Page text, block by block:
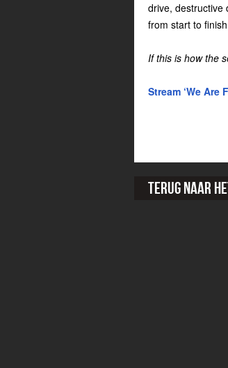
drive, destructive
from start to
If this is how the
Stream ‘We
Terug naar